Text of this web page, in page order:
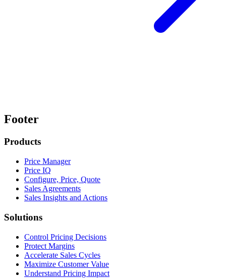
Footer
Products
Price Manager
Price IQ
Configure, Price, Quote
Sales Agreements
Sales Insights and Actions
Solutions
Control Pricing Decisions
Protect Margins
Accelerate Sales Cycles
Maximize Customer Value
Understand Pricing Impact